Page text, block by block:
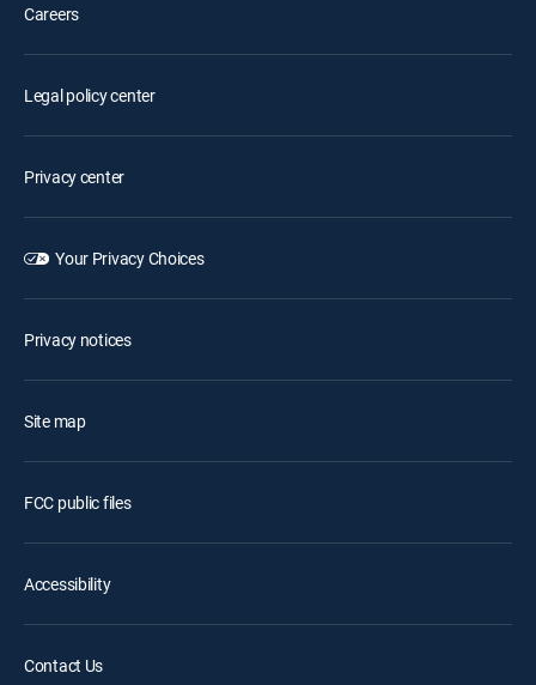
Careers
Legal policy center
Privacy center
Your Privacy Choices
Privacy notices
Site map
FCC public files
Accessibility
Contact Us